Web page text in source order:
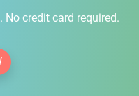
credit card required.